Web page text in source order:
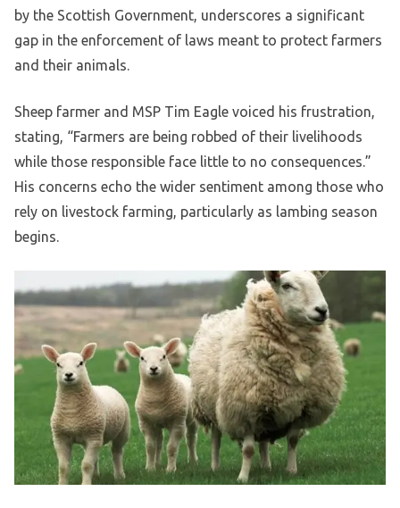
by the Scottish Government, underscores a significant
gap in the enforcement of laws meant to protect farmers
and their animals.
Sheep farmer and MSP Tim Eagle voiced his frustration,
stating, “Farmers are being robbed of their livelihoods
while those responsible face little to no consequences.”
His concerns echo the wider sentiment among those who
rely on livestock farming, particularly as lambing season
begins.